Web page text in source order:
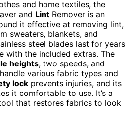
and home textiles, the
and Lint Remover is an
it effective at removing lint,
sweaters, blankets, and
steel blades last for years
with the included extras. The
heights, two speeds, and
various fabric types and
lock prevents injuries, and its
it comfortable to use. It’s a
that restores fabrics to look